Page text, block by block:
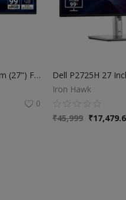
Dell-S2725H-Grey 68.58cm (27") FHD Monitor 1920x1080 at 100Hz, Built-in 5w Dual Speaker, Response Time: 4ms (Extreme), 99% sRGB (Typical), Ficker Free, Brightness: 300 cd/m2 (Typical), Ports: 2X HDMI
0
Iron Hawk
₹45,999 ₹